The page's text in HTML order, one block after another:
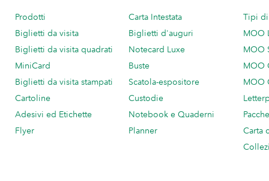
Prodotti
Biglietti da visita
Biglietti da visita quadrati
MiniCard
Biglietti da visita stampati
Cartoline
Adesivi ed Etichette
Flyer
Carta Intestata
Biglietti d'auguri
Notecard Luxe
Buste
Scatola-espositore
Custodie
Notebook e Quaderni
Planner
Tipi
MOO
MOO
MOO
MOO
Carta